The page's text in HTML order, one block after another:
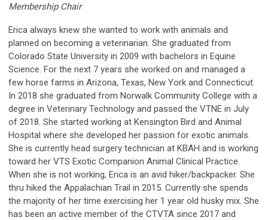
Membership Chair
Erica always knew she wanted to work with animals and
planned on becoming a veterinarian. She graduated from
Colorado State University in 2009 with bachelors in Equine
Science. For the next 7 years she worked on and managed a
few horse farms in Arizona, Texas, New York and Connecticut.
In 2018 she graduated from Norwalk Community College with a
degree in Veterinary Technology and passed the VTNE in July
of 2018. She started working at Kensington Bird and Animal
Hospital where she developed her passion for exotic animals.
She is currently head surgery technician at KBAH and is working
toward her VTS Exotic Companion Animal Clinical Practice.
When she is not working, Erica is an avid hiker/backpacker. She
thru hiked the Appalachian Trail in 2015. Currently she spends
the majority of her time exercising her 1 year old husky mix. She
has been an active member of the CTVTA since 2017 and